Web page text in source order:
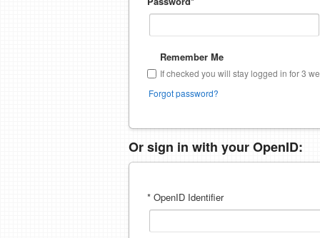
Remember Me
If checked you will stay logged in for 3
Forgot password?
Or sign in with your OpenID:
* OpenID Identifier